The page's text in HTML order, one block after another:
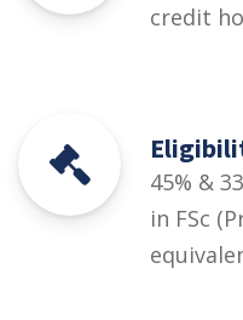
credit
45% &
in FSc